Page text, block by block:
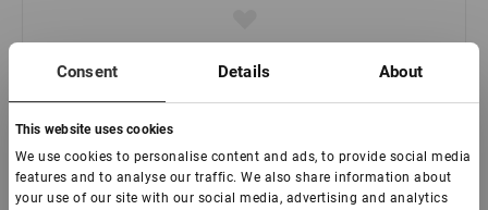
Consent Details About
This website uses cookies
We use cookies to personalise content and ads, to provide social media
features and to analyse our traffic. We also share information about
your use of our site with our social media, advertising and analytics
€ 46,50